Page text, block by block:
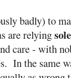
badly) to
are relying
care - with
In the same